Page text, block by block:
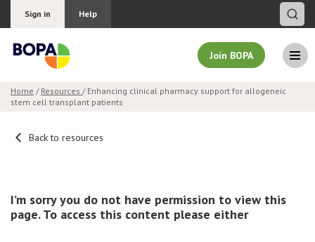
Sign in Help
Join BOPA
Join BOPA
Pricing
Home / Resources / Enhancing clinical pharmacy support for allogeneic
stem cell transplant patients
Back to resources
I’m sorry you do not have permission to view this
page. To access this content please either